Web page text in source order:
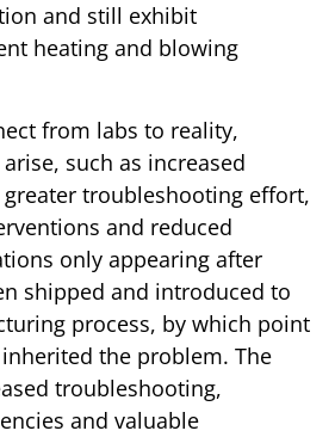
and still exhibit
heating and blowing
from labs to reality,
such as increased
troubleshooting effort,
and reduced
only appearing after
shipped and introduced to
process, by which point
the problem. The
troubleshooting,
and valuable